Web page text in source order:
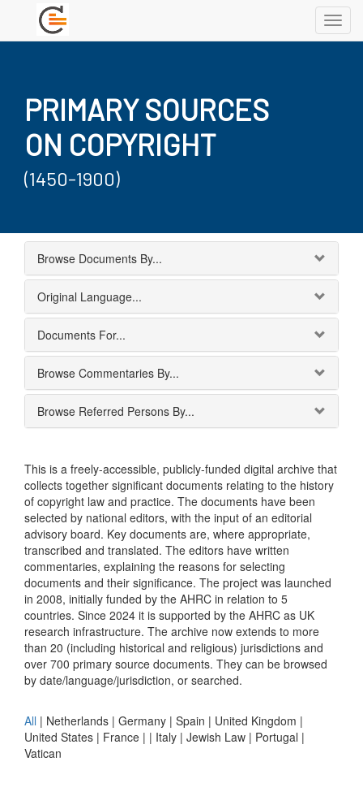
PRIMARY SOURCES
ON COPYRIGHT
(1450-1900)
Browse Documents By...
Original Language...
Documents For...
Browse Commentaries By...
Browse Referred Persons By...
This is a freely-accessible, publicly-funded digital archive that
collects together significant documents relating to the history
of copyright law and practice. The documents have been
selected by national editors, with the input of an editorial
advisory board. Key documents are, where appropriate,
transcribed and translated. The editors have written
commentaries, explaining the reasons for selecting
documents and their significance. The project was launched
in 2008, initially funded by the AHRC in relation to 5
countries. Since 2024 it is supported by the AHRC as UK
research infrastructure. The archive now extends to more
than 20 (including historical and religious) jurisdictions and
over 700 primary source documents. They can be browsed
by date/language/jurisdiction, or searched.
All | Netherlands | Germany | Spain | United Kingdom |
United States | France | | Italy | Jewish Law | Portugal |
Vatican